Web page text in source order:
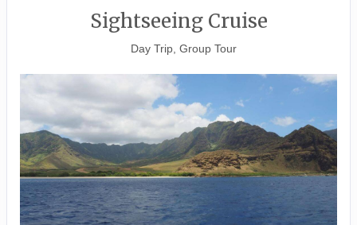
Sightseeing Cruise
Day Trip, Group Tour